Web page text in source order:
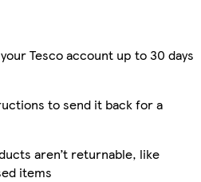
Tesco account up to 30 days
to send it back for a
aren’t returnable, like
items